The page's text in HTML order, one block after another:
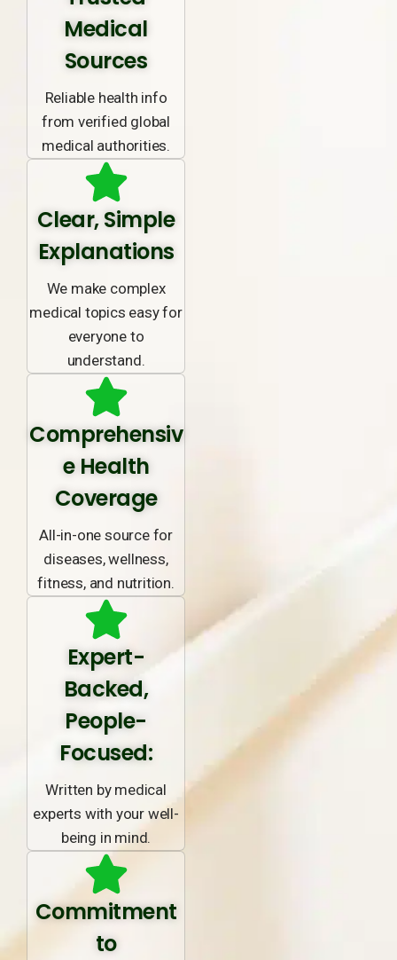
Medical
Sources
Reliable health info
from verified global
medical authorities.
Clear, Simple
Explanations
We make complex
medical topics easy for
everyone to
understand.
Comprehensiv
e Health
Coverage
All-in-one source for
diseases, wellness,
fitness, and nutrition.
Expert-
Backed,
People-
Focused:
Written by medical
experts with your well-
being in mind.
Commitment
to